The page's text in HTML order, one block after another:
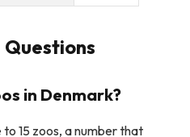
in Denmark?
15 zoos, a number that